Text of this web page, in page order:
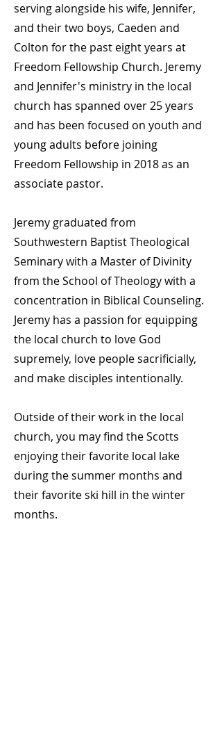
serving alongside his wife, Jennifer,
and their two boys, Caeden and
Colton for the past eight years at
Freedom Fellowship Church. Jeremy
and Jennifer's ministry in the local
church has spanned over 25 years
and has been focused on youth and
young adults before joining
Freedom Fellowship in 2018 as an
associate pastor.
Jeremy graduated from
Southwestern Baptist Theological
Seminary with a Master of Divinity
from the School of Theology with a
concentration in Biblical Counseling.
Jeremy has a passion for equipping
the local church to love God
supremely, love people sacrificially,
and make disciples intentionally.
Outside of their work in the local
church, you may find the Scotts
enjoying their favorite local lake
during the summer months and
their favorite ski hill in the winter
months.